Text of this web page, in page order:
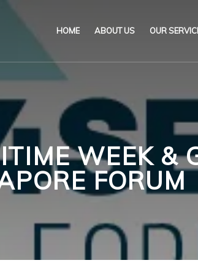
HOME ABOUT US
Mission
Code of Ethical
Our Policies
Impartiality Statement
myDromon
Eretes
OUR
Training
WEEK &
FORUM